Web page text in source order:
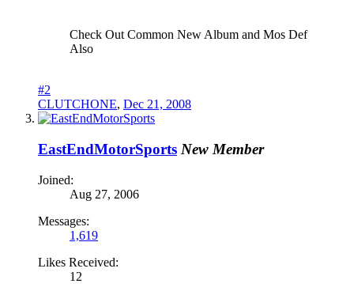
Check Out Common New Album and Mos Def
Also
#2
CLUTCHONE, Dec 21, 2008
EastEndMotorSports New Member
Joined:
Aug 27, 2006
Messages:
1,619
Likes Received:
12